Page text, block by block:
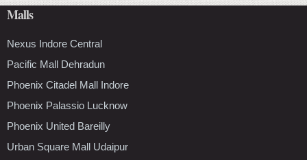
Malls
Nexus Indore Central
Pacific Mall Dehradun
Phoenix Citadel Mall Indore
Phoenix Palassio Lucknow
Phoenix United Bareilly
Urban Square Mall Udaipur